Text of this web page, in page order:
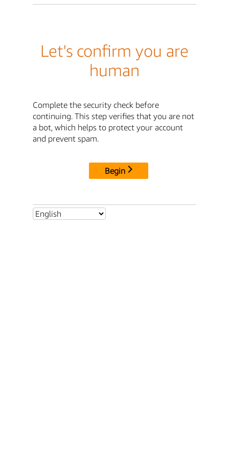
Let's confirm you are
human
Complete the security check before
continuing. This step verifies that you are not
a bot, which helps to protect your account
and prevent spam.
Begin